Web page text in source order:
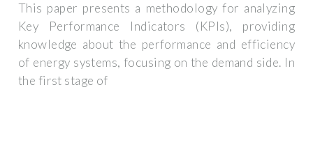
This paper presents a methodology for analyzing
Key Performance Indicators (KPIs), providing
knowledge about the performance and efficiency
of energy systems, focusing on the demand side. In
the first stage of